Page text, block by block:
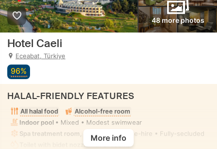
48 more photos
Hotel Caeli
Eceabat, Türkiye
96%
HALAL-FRIENDLY FEATURES
All halal food
Alcohol-free room
Indoor pool • Mixed • Modest swimwear
Spa treatment room, Massage • Private-hire • Fully-secluded
Toilet with bidet nozzle
More info